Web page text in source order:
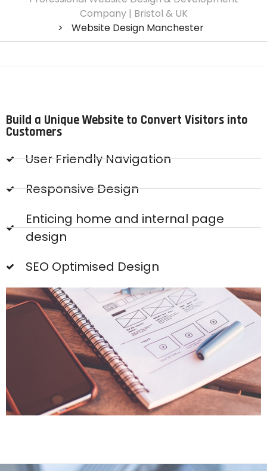
Company | Bristol & UK
>
Website Design Manchester
Build a Unique Website to Convert Visitors into
Customers
User Friendly Navigation
Responsive Design
Enticing home and internal page
design
SEO Optimised Design